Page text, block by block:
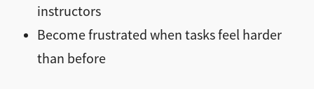
instructors
Become frustrated when tasks feel harder
than before